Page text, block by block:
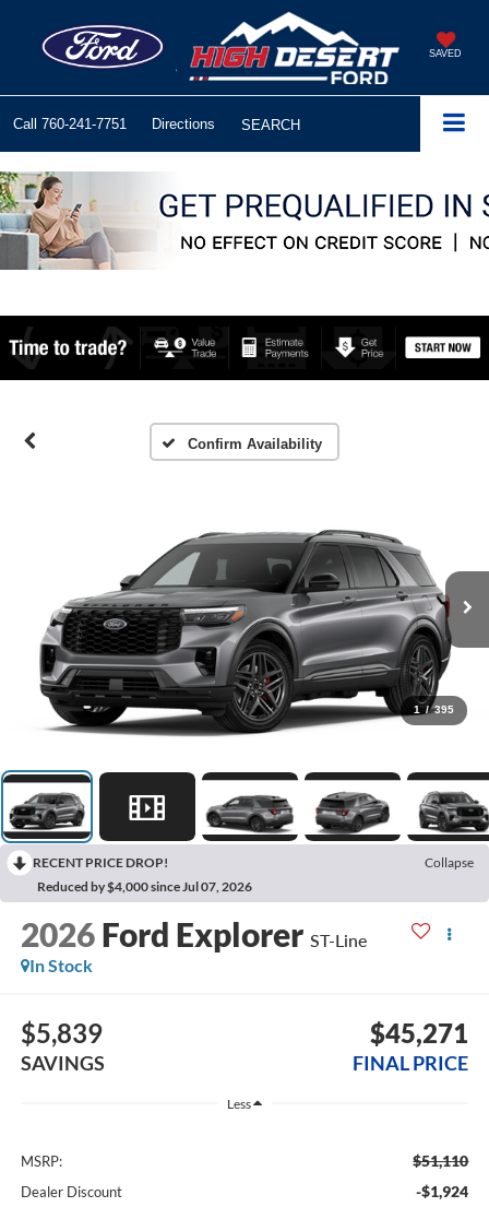
SAVED
Call 760-241-7751 Directions SEARCH
Confirm Availability
1 / 395
RECENT PRICE DROP!
Collapse
Reduced by $4,000 since Jul 07, 2026
2026 Ford Explorer ST-Line
In Stock
$5,839
SAVINGS
$45,271
FINAL PRICE
Less
MSRP: $51,110
Dealer Discount -$1,924